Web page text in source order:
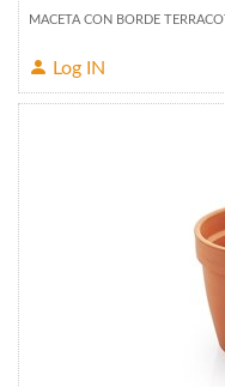
MACETA CON BORDE
Log IN